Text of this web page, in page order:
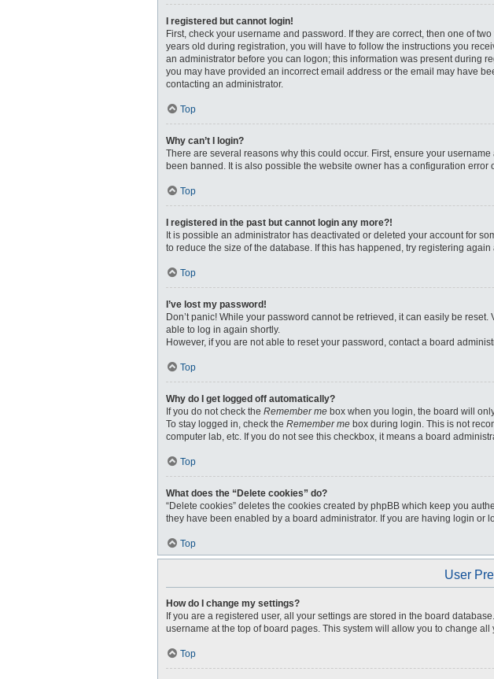
I registered but cannot login!
First, check your username and password. If they are correct, then one of
years old during registration, you will have to follow the instructions you
an administrator before you can logon; this information was present during
you may have provided an incorrect email address or the email may have
contacting an administrator.
Top
Why can’t I login?
There are several reasons why this could occur. First, ensure your
been banned. It is also possible the website owner has a configuration error
Top
I registered in the past but cannot login any more?!
It is possible an administrator has deactivated or deleted your account for
to reduce the size of the database. If this has happened, try registering
Top
I’ve lost my password!
Don’t panic! While your password cannot be retrieved, it can easily be
able to log in again shortly.
However, if you are not able to reset your password, contact a board
Top
Why do I get logged off automatically?
If you do not check the Remember me box when you login, the board will
To stay logged in, check the Remember me box during login. This is not
computer lab, etc. If you do not see this checkbox, it means a board
Top
What does the “Delete cookies” do?
“Delete cookies” deletes the cookies created by phpBB which keep you
they have been enabled by a board administrator. If you are having login or
Top
User
How do I change my settings?
If you are a registered user, all your settings are stored in the board
username at the top of board pages. This system will allow you to change
Top